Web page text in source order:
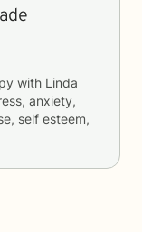
with Linda
anxiety,
self esteem,